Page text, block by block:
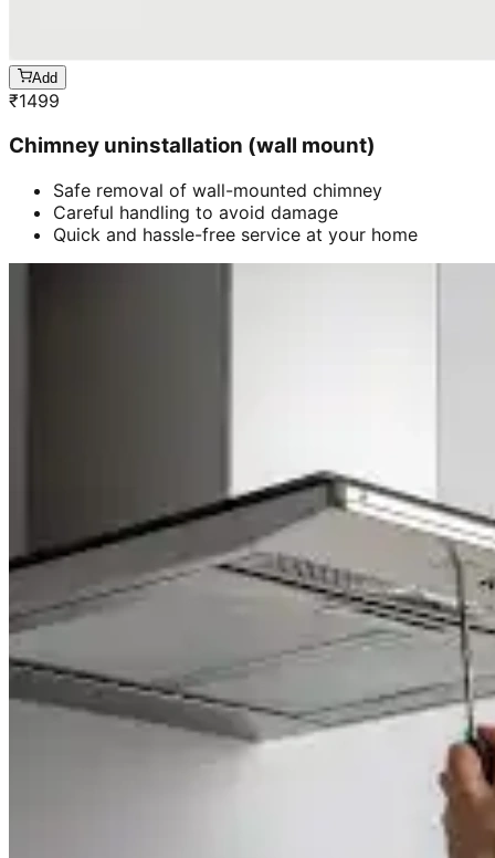
Add
₹1499
Chimney uninstallation (wall mount)
Safe removal of wall-mounted chimney
Careful handling to avoid damage
Quick and hassle-free service at your home